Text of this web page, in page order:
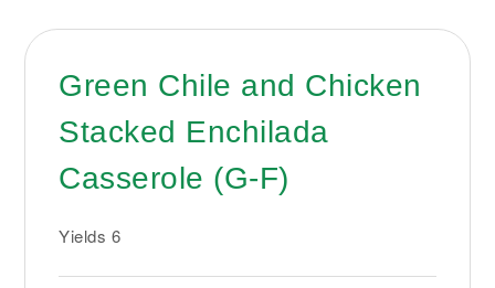
Green Chile and Chicken
Stacked Enchilada
Casserole (G-F)
Yields 6